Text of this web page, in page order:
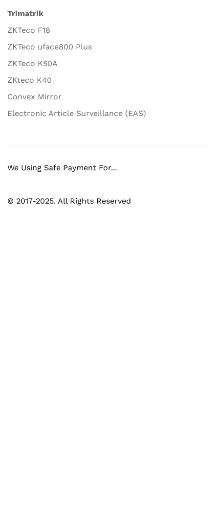
Trimatrik
ZKTeco F18
ZKTeco uface800 Plus
ZKTeco K50A
ZKteco K40
Convex Mirror
Electronic Article Surveillance (EAS)
© 2017-2025. All Rights Reserved
We Using Safe Payment For...